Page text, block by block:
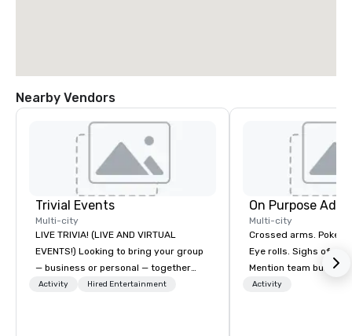
Nearby Vendors
Trivial Events
Multi-city
LIVE TRIVIA! (LIVE AND VIRTUAL
EVENTS!) Looking to bring your group
— business or personal — together
and have some fun? Or maybe there’s
Activity Hired Entertainment
On Purpose
Multi-city
Crossed arms. Poked out bottom lips.
Eye rolls. Sighs of
Mention team
get these reactions. The thought of
Activity